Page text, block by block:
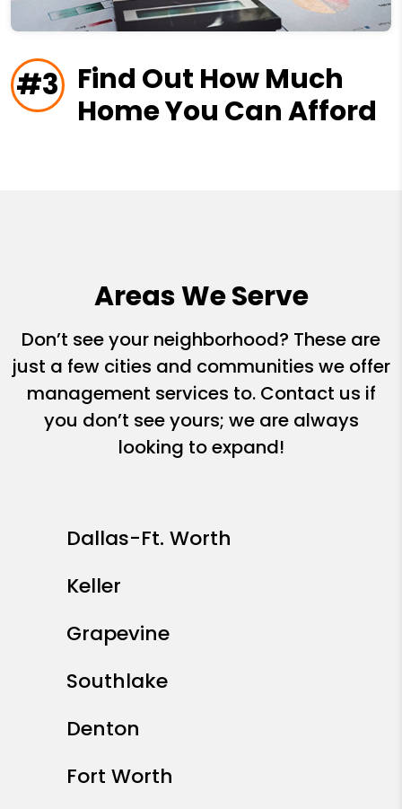
#3 Find Out How Much
Home You Can Afford
Areas We Serve
Don’t see your neighborhood? These are
just a few cities and communities we offer
management services to. Contact us if
you don’t see yours; we are always
looking to expand!
Dallas-Ft. Worth
Keller
Grapevine
Southlake
Denton
Fort Worth